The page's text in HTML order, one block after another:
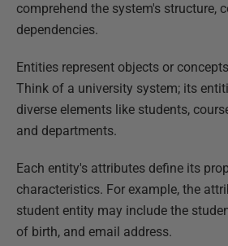
comprehend the system's structure,
dependencies.
Entities represent objects or
Think of a university system; its
diverse elements like students,
and departments.
Each entity's attributes define its
characteristics. For example, the
student entity may include the
of birth, and email address.